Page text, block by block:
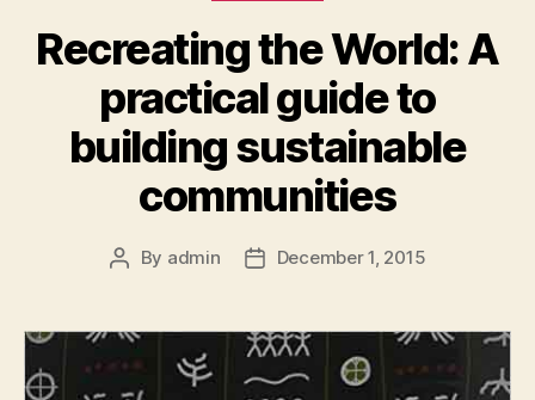
Recreating the World: A
practical guide to
building sustainable
communities
Post
By admin
PostDecember 1, 2015